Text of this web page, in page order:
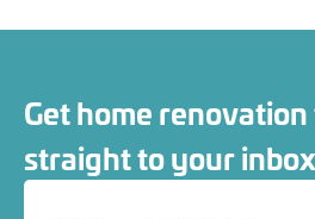
Get home
straight to your inbox